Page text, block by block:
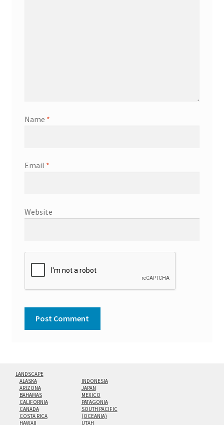
Name *
Email *
Website
LANDSCAPE
ALASKA
ARIZONA
BAHAMAS
CALIFORNIA
CANADA
COSTA RICA
HAWAII
INDONESIA
JAPAN
MEXICO
PATAGONIA
SOUTH PACIFIC
(OCEANIA)
UTAH